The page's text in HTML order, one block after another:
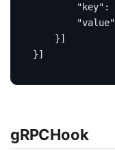
"key" :
"value"
}]
}]
gRPCHook